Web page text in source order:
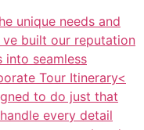
unique needs and
built our reputation
seamless
Tour Itinerary<
to do just that
every detail